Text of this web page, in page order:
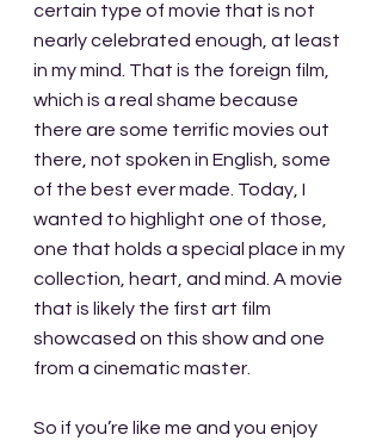
certain type of movie that is not
nearly celebrated enough, at least
in my mind. That is the foreign film,
which is a real shame because
there are some terrific movies out
there, not spoken in English, some
of the best ever made. Today, I
wanted to highlight one of those,
one that holds a special place in my
collection, heart, and mind. A movie
that is likely the first art film
showcased on this show and one
from a cinematic master.
So if you’re like me and you enjoy